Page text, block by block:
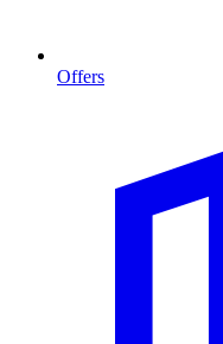
Offers